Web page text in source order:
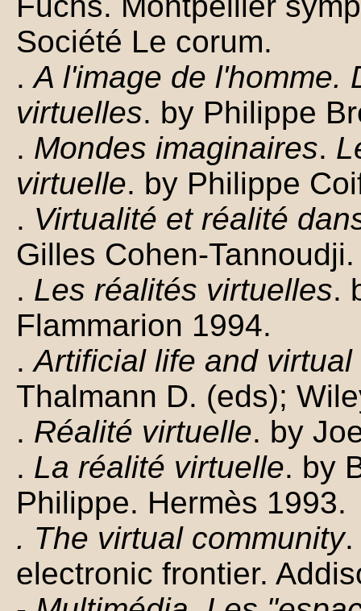
Société Le corum.
.A l'image de l'homme.
virtuelles. by Philippe
. Mondes imaginaires.
virtuelle. by Philippe
. Virtualité et réalité
Gilles Cohen-
. Les réalités virtuelles.
Flammarion 1994.
.Artificial life and virtual
Thalmann D. (eds);
. Réalité virtuelle. by
. La réalité virtuelle. by
Philippe. Hermès 1993.
. The virtual community.
electronic frontier.